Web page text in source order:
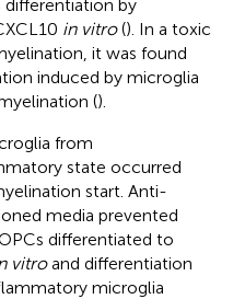
differentiation by
in vitro(). In a toxic
it was found
induced by microglia
().
from
state occurred
start. Anti-
media prevented
differentiated to
vitroand differentiation
microglia